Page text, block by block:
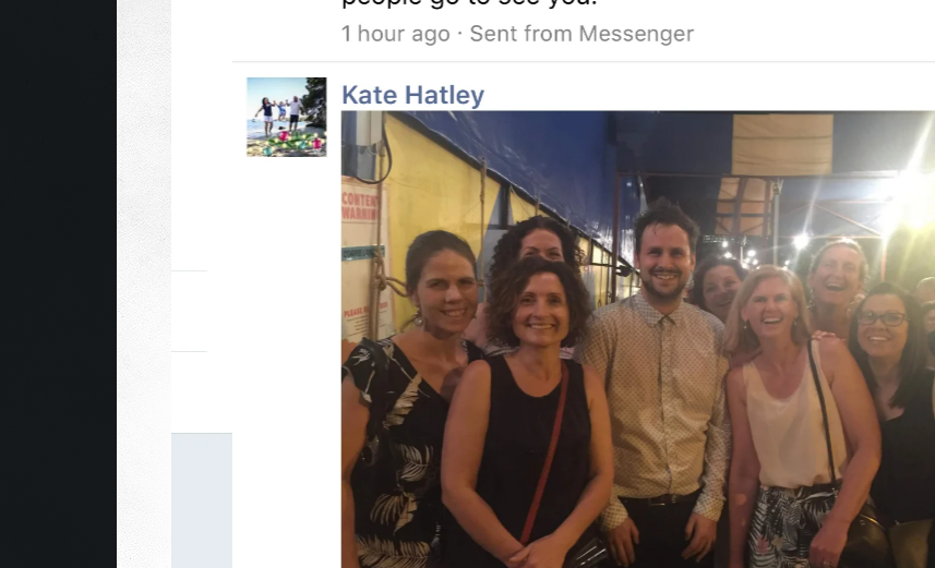
After sell-out runs at the Edinburgh Fringe every year since 2015, Adelaide Fringe 2017-19 and Perth FRINGE WORLD
2018/9 critically acclaimed Edinburgh magician, scientist and comedian Kevin Quantum presents a new comedy-
magic-sketch show: TRICK TRICK BOOM!.
In this fast paced show Kevin fuses comedy, magic and science – from laugh out loud moments to remarkable feats
of mental ability alongside blow-you-brains illusions. As magic creatures go, Kevin fits somewhere between
Gandalf and Brian Cox and is the closest thing to real magic a believer, or a cynic will ever find.
This show will rock your socks off! And you won’t even have to take off your shoes.
Winner “Best Magic” Adelaide Fringe 2018
Weekly Winner “Best Magic” Adelaide Fringe 2017-2019
Weekly Winner “Best Cabaret” Fringe World 2019
“Part science, part comedy, part magic, all genius” ★★★★★ CreamMag 2018
“Master Illusionist” ★★★★1/2 The Advertiser
“Epic stunts” ★★★★★ Broadway Baby